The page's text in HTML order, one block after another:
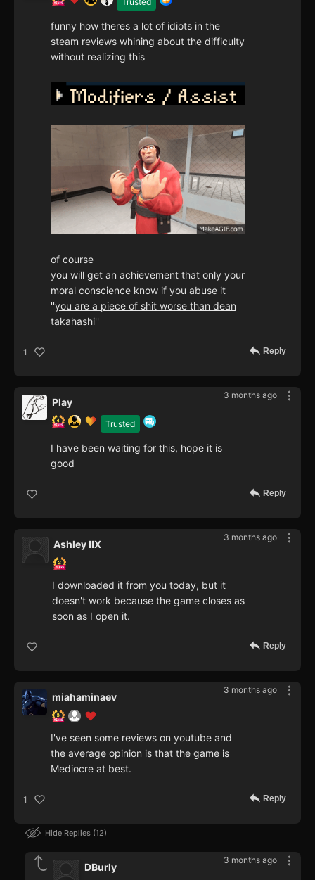
funny how theres a lot of idiots in the
steam reviews whining about the difficulty
without realizing this
of course
you will get an achievement that only your
moral conscience know if you abuse it
''you are a piece of shit worse than dean
takahashi''
1 Reply
3 months ago
Trusted
Play
I have been waiting for this, hope it is
good
Reply
3 months ago
Ashley IIX
I downloaded it from you today, but it
doesn't work because the game closes as
soon as I open it.
Reply
3 months ago
miahaminaev
I've seen some reviews on youtube and
the average opinion is that the game is
Mediocre at best.
1 Reply
Hide Replies 12
3 months ago
DBurly